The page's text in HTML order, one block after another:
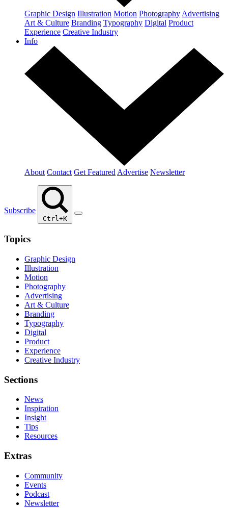
Graphic Design Illustration Motion Photography Advertising
Art & Culture Branding Typography Digital Product
Experience Creative Industry
Info
About Contact Get Featured Advertise Newsletter
Subscribe
Ctrl+K
Topics
Graphic Design
Illustration
Motion
Photography
Advertising
Art & Culture
Branding
Typography
Digital
Product
Experience
Creative Industry
Sections
News
Inspiration
Insight
Tips
Resources
Extras
Community
Events
Podcast
Newsletter